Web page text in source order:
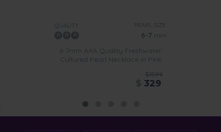
QUALITY: PEARL SIZE:
6-7 mm
6-7mm AAA Quality Freshwater
Cultured Pearl Necklace in Pink
$1599
329